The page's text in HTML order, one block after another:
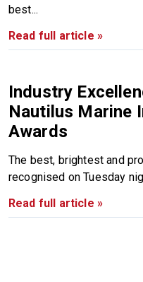
best...
Read full article »
Industry
Nautilus Marine
Awards
The best, brightest and
recognised on Tuesday
Read full article »